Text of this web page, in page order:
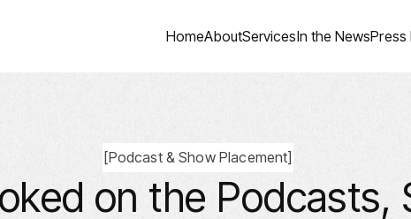
HomeAboutServicesIn the NewsPress
[Podcast & Show Placement]
on the Podcasts,